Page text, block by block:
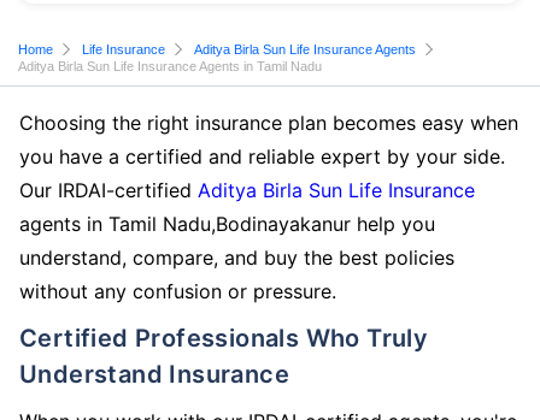
Home Life Insurance
Aditya Birla Sun Life Insurance Agents
Aditya Birla Sun Life Insurance Agents in Tamil Nadu
Choosing the right insurance plan becomes easy when
you have a certified and reliable expert by your side.
Our IRDAI-certified Aditya Birla Sun Life Insurance
agents in Tamil Nadu,Bodinayakanur help you
understand, compare, and buy the best policies
without any confusion or pressure.
Certified Professionals Who Truly
Understand Insurance